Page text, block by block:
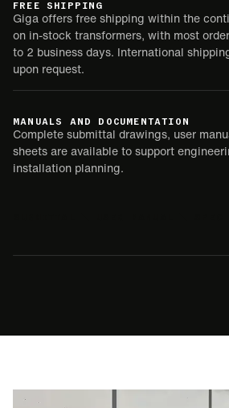
FREE SHIPPING
Giga offers free shipping within the
on in-stock transformers, with most
to 2 business days. International
upon request.
MANUALS AND DOCUMENTATION
Complete submittal drawings, user
sheets are available to support
installation planning.